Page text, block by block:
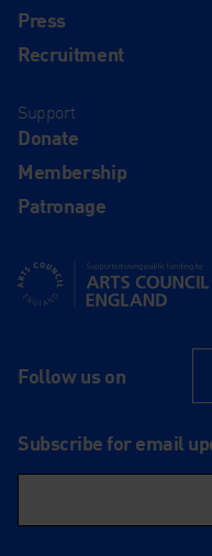
Press
Recruitment
Support
Donate
Membership
Patronage
Supported using public
Follow us on
Subscribe for email